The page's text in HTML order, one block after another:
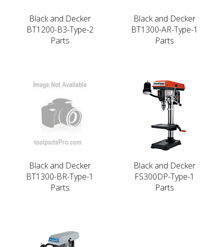
Black and Decker
BT1200-B3-Type-2
Parts
Black and Decker
BT1300-AR-Type-1
Parts
Black and Decker
BT1300-BR-Type-1
Parts
Black and Decker
FS300DP-Type-1
Parts